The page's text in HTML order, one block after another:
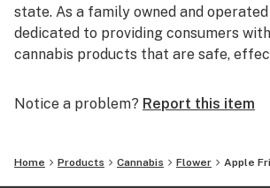
state. As a family owned and
dedicated to providing consumers
cannabis products that are safe,
Notice a problem? Report this item
Home Products Cannabis Flower Apple